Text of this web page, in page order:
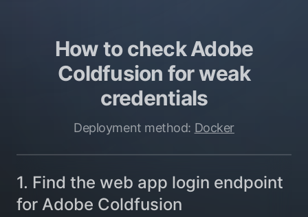
How to check Adobe
Coldfusion for weak
credentials
Deployment method: Docker
1. Find the web app login endpoint
for Adobe Coldfusion